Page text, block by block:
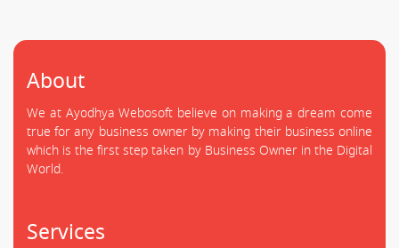
About
We at Ayodhya Webosoft believe on making a dream come
true for any business owner by making their business online
which is the first step taken by Business Owner in the Digital
World.
Services